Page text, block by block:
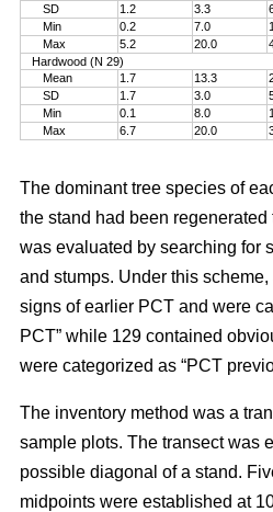
SD
1.2 3.3
Min
0.2 7.0
Max
5.2 20.0
Hardwood (N 29)
Mean
1.7 13.3
SD
1.7 3.0
Min
0.1 8.0
Max
6.7 20.0
The dominant tree species of
the stand had been
was evaluated by searching for
and stumps. Under this
signs of earlier PCT and were
PCT” while 129 contained
were categorized as “PCT
The inventory method was a
sample plots. The transect was
possible diagonal of a stand.
midpoints were established at